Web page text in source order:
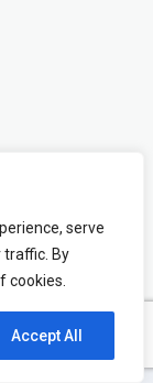
serve
traffic. By
cookies.
Accept All